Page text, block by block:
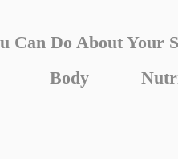
Can Do About Your
Body